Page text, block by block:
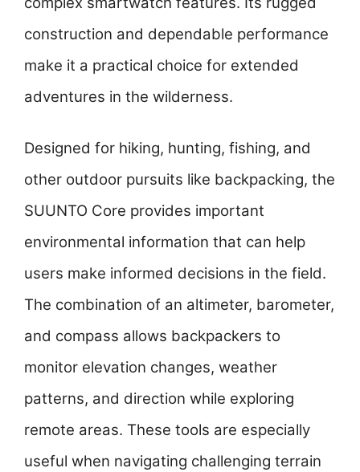
construction and dependable performance
make it a practical choice for extended
adventures in the wilderness.
Designed for hiking, hunting, fishing, and
other outdoor pursuits like backpacking, the
SUUNTO Core provides important
environmental information that can help
users make informed decisions in the field.
The combination of an altimeter, barometer,
and compass allows backpackers to
monitor elevation changes, weather
patterns, and direction while exploring
remote areas. These tools are especially
useful when navigating challenging terrain